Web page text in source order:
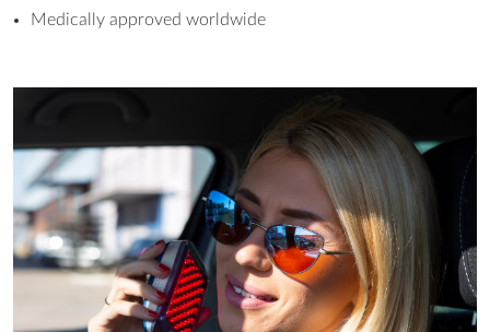
Medically approved worldwide